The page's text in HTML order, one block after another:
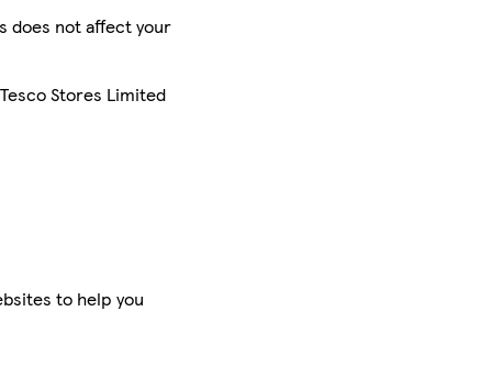
does not affect your
Stores Limited
to help you